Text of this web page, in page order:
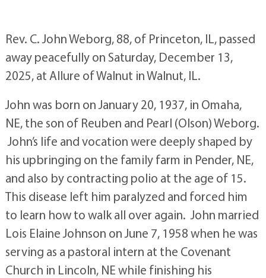
Rev. C. John Weborg, 88, of Princeton, IL, passed
away peacefully on Saturday, December 13,
2025, at Allure of Walnut in Walnut, IL.
John was born on January 20, 1937, in Omaha,
NE, the son of Reuben and Pearl (Olson) Weborg.
John’s life and vocation were deeply shaped by
his upbringing on the family farm in Pender, NE,
and also by contracting polio at the age of 15.
This disease left him paralyzed and forced him
to learn how to walk all over again. John married
Lois Elaine Johnson on June 7, 1958 when he was
serving as a pastoral intern at the Covenant
Church in Lincoln, NE while finishing his